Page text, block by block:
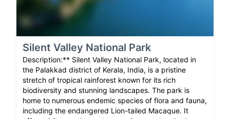
Silent Valley National Park
Description:** Silent Valley National Park, located in
the Palakkad district of Kerala, India, is a pristine
stretch of tropical rainforest known for its rich
biodiversity and stunning landscapes. The park is
home to numerous endemic species of flora and fauna,
including the endangered Lion-tailed Macaque. It